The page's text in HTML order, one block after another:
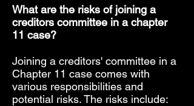
What are the risks of joining a
creditors committee in a chapter
11 case?
Joining a creditors' committee in a
Chapter 11 case comes with
various responsibilities and
potential risks. The risks include: